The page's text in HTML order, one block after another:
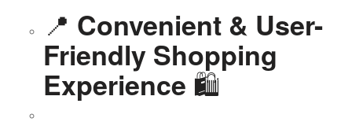
📍 Convenient & User-
Friendly Shopping
Experience 🛍️